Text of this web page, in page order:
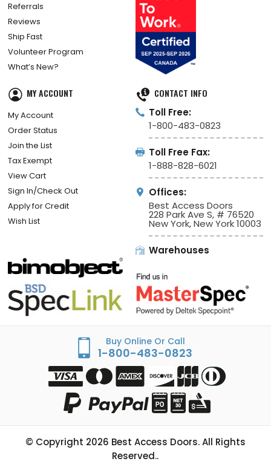
Referrals
Reviews
Ship Fast
Volunteer Program
What’s New?
MY ACCOUNT
My Account
Order Status
Join the List
Tax Exempt
View Cart
Sign In/Check Out
Apply for Credit
Wish List
CONTACT INFO
Toll Free:
1-800-483-0823
Toll Free Fax:
1-888-828-6021
Offices:
Best Access Doors
228 Park Ave S, # 76520
New York, New York 10003
Warehouses
Buy Online Or Call
1-800-483-0823
© Copyright 2026 Best Access Doors. All Rights
Reserved..